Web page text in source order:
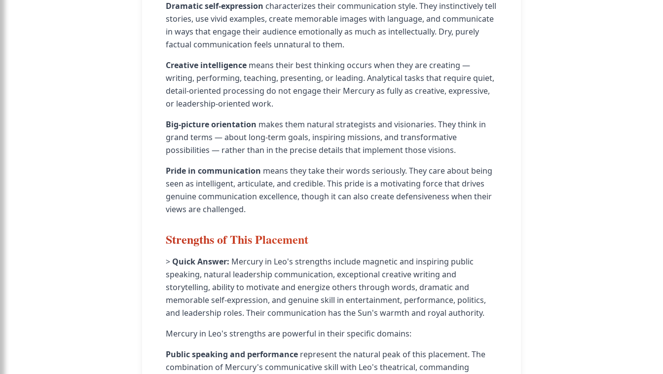
Dramatic self-expression characterizes their communication style. They instinctively tell
stories, use vivid examples, create memorable images with language, and communicate
in ways that engage their audience emotionally as much as intellectually. Dry, purely
factual communication feels unnatural to them.
Creative intelligence means their best thinking occurs when they are creating —
writing, performing, teaching, presenting, or leading. Analytical tasks that require quiet,
detail-oriented processing do not engage their Mercury as fully as creative, expressive,
or leadership-oriented work.
Big-picture orientation makes them natural strategists and visionaries. They think in
grand terms — about long-term goals, inspiring missions, and transformative
possibilities — rather than in the precise details that implement those visions.
Pride in communication means they take their words seriously. They care about being
seen as intelligent, articulate, and credible. This pride is a motivating force that drives
genuine communication excellence, though it can also create defensiveness when their
views are challenged.
Strengths of This Placement
> Quick Answer: Mercury in Leo's strengths include magnetic and inspiring public
speaking, natural leadership communication, exceptional creative writing and
storytelling, ability to motivate and energize others through words, dramatic and
memorable self-expression, and genuine skill in entertainment, performance, politics,
and leadership roles. Their communication has the Sun's warmth and royal authority.
Mercury in Leo's strengths are powerful in their specific domains:
Public speaking and performance represent the natural peak of this placement. The
combination of Mercury's communicative skill with Leo's theatrical, commanding